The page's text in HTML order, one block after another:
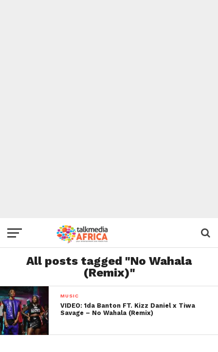
All posts tagged "No Wahala
(Remix)"
MUSIC
VIDEO: 1da Banton FT. Kizz Daniel x Tiwa
Savage – No Wahala (Remix)